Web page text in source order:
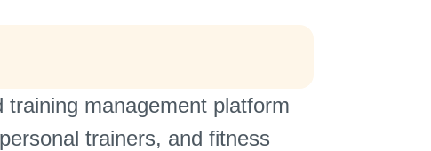
management platform
trainers, and fitness